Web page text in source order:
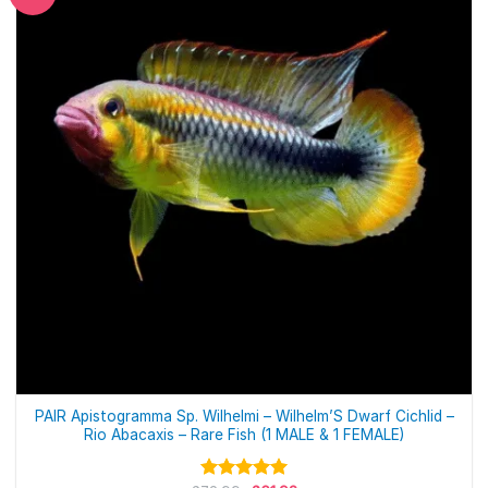
PAIR Apistogramma Sp. Wilhelmi – Wilhelm’S Dwarf Cichlid –
Rio Abacaxis – Rare Fish (1 MALE & 1 FEMALE)